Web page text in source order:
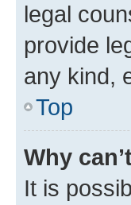
legal
provide
any kind,
Top
Why
It is